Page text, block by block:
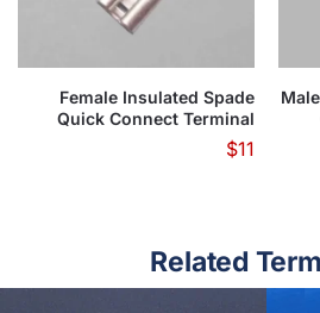
Female Insulated Spade
Quick Connect Terminal
KF01 Series(Apply in flexible
wire)
$11
Related